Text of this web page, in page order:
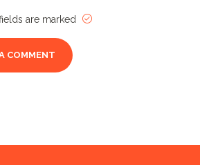
are marked